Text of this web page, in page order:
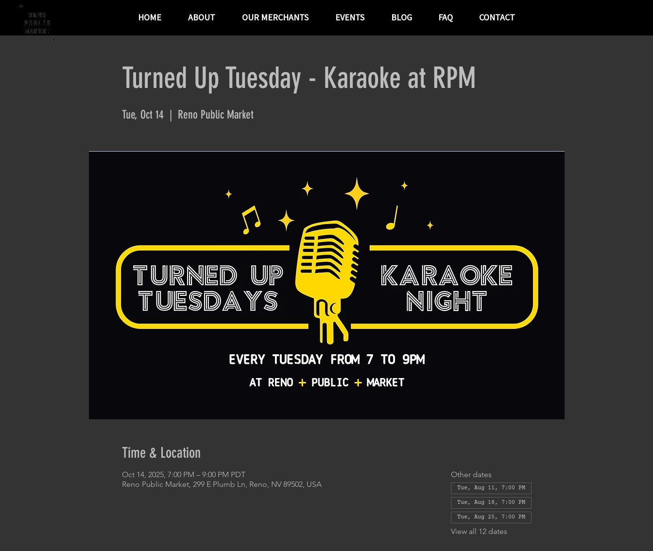
HOME ABOUT OUR MERCHANTS EVENTS BLOG FAQ CONTACT
Turned Up Tuesday - Karaoke at RPM
Tue, Oct 14
  |
Reno Public Market
Time & Location
Oct 14, 2025, 7:00 PM – 9:00 PM PDT
Reno Public Market, 299 E Plumb Ln, Reno, NV 89502, USA
Other dates
Tue, Aug 11, 7:00 PM
Tue, Aug 18, 7:00 PM
Tue, Aug 25, 7:00 PM
View all 12 dates